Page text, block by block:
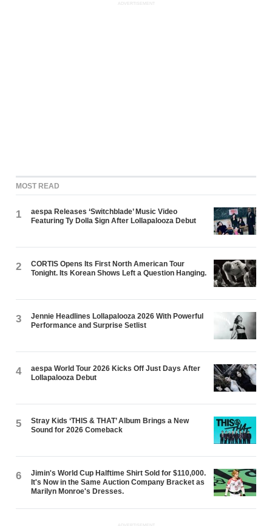
ADVERTISEMENT
MOST READ
1
aespa Releases ‘Switchblade’ Music Video
Featuring Ty Dolla $ign After Lollapalooza Debut
2
CORTIS Opens Its First North American Tour
Tonight. Its Korean Shows Left a Question Hanging.
3
Jennie Headlines Lollapalooza 2026 With Powerful
Performance and Surprise Setlist
4
aespa World Tour 2026 Kicks Off Just Days After
Lollapalooza Debut
5
Stray Kids ‘THIS & THAT’ Album Brings a New
Sound for 2026 Comeback
6
Jimin's World Cup Halftime Shirt Sold for $110,000.
It's Now in the Same Auction Company Bracket as
Marilyn Monroe's Dresses.